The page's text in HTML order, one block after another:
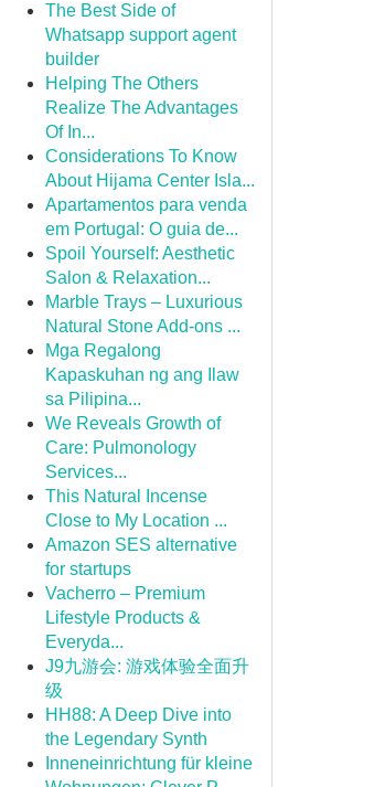
The Best Side of
Whatsapp support agent
builder
Helping The Others
Realize The Advantages
Of In...
Considerations To Know
About Hijama Center Isla...
Apartamentos para venda
em Portugal: O guia de...
Spoil Yourself: Aesthetic
Salon & Relaxation...
Marble Trays – Luxurious
Natural Stone Add-ons ...
Mga Regalong
Kapaskuhan ng ang Ilaw
sa Pilipina...
We Reveals Growth of
Care: Pulmonology
Services...
This Natural Incense
Close to My Location ...
Amazon SES alternative
for startups
Vacherro – Premium
Lifestyle Products &
Everyda...
J9九游会: 游戏体验全面升
级
HH88: A Deep Dive into
the Legendary Synth
Inneneinrichtung für kleine